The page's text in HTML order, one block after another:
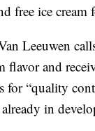
free ice cream
Leeuwen
flavor and
for “quality
in